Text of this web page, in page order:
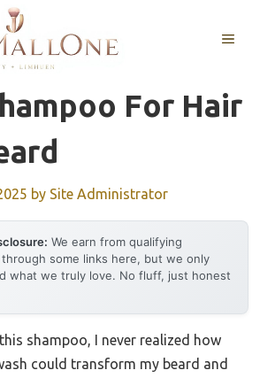
MENU
For Hair
by Site Administrator
We earn from qualifying
through some links here, but we only
what we truly love. No fluff, just honest
shampoo, I never realized how
could transform my beard and